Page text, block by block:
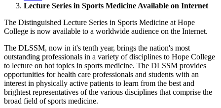
Lecture Series in Sports Medicine Available on Internet
The Distinguished Lecture Series in Sports Medicine at Hope
College is now available to a worldwide audience on the Internet.
The DLSSM, now in it's tenth year, brings the nation's most
outstanding professionals in a variety of disciplines to Hope College
to lecture on hot topics in sports medicine. The DLSSM provides
opportunities for health care professionals and students with an
interest in physically active patients to learn from the best and
brightest representatives of the various disciplines that comprise the
broad field of sports medicine.